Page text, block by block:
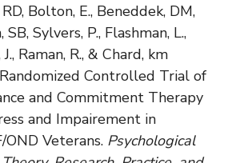
Bolton, E., Beneddek, DM,
SB, Sylvers, P., Flashman, L.,
Raman, R., & Chard, km
Controlled Trial of
and Commitment Therapy
and Impairement in
OND Veterans. Psychological